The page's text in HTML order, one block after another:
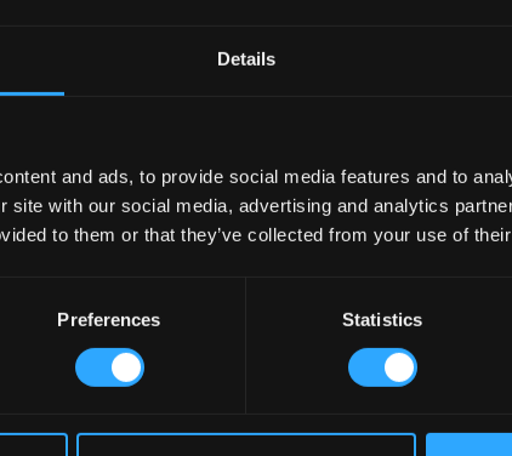
Details
and ads, to provide social media features and to
site with our social media, advertising and analytics
to them or that they’ve collected from your use of
Preferences Statistics